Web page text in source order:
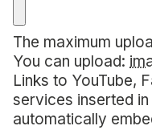
The maximum
You can upload:
Links to YouTube,
services inserted
automatically